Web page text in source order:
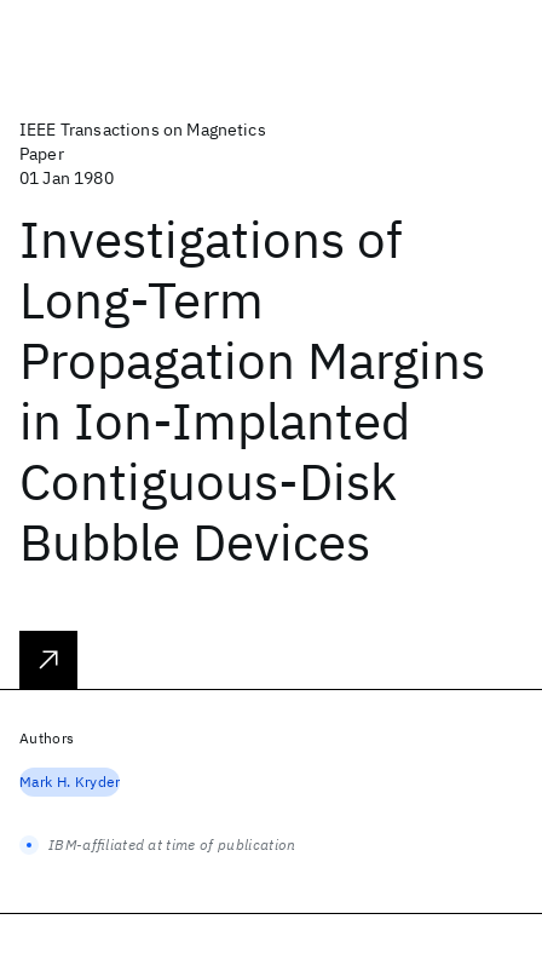
IEEE Transactions on Magnetics
Paper
01 Jan 1980
Investigations of
Long-Term
Propagation Margins
in Ion-Implanted
Contiguous-Disk
Bubble Devices
Authors
Mark H. Kryder
IBM-affiliated at time of publication